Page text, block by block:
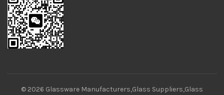
© 2026 Glassware Manufacturers,Glass Suppliers,Glass